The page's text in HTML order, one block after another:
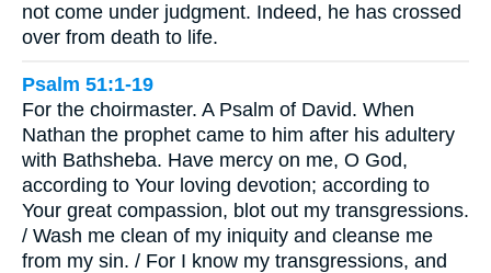
not come under judgment. Indeed, he has crossed
over from death to life.
Psalm 51:1-19
For the choirmaster. A Psalm of David. When
Nathan the prophet came to him after his adultery
with Bathsheba. Have mercy on me, O God,
according to Your loving devotion; according to
Your great compassion, blot out my transgressions.
/ Wash me clean of my iniquity and cleanse me
from my sin. / For I know my transgressions, and